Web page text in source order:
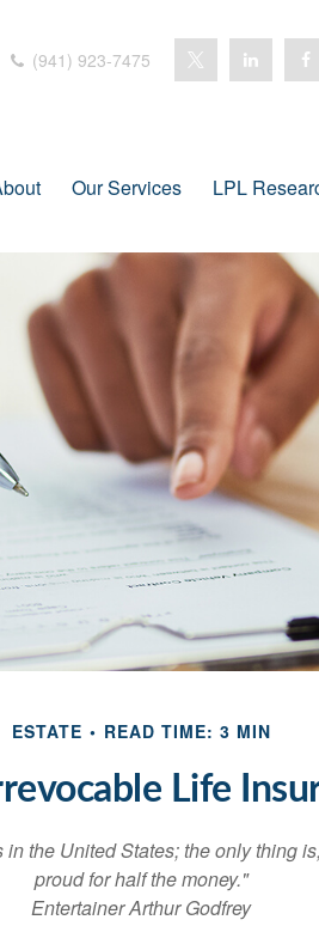
(941) 923-7475
Our Services LPL
ESTATE READ TIME: 3 MIN
Life
in the United States; the only thing
proud for half the money."
Entertainer Arthur Godfrey